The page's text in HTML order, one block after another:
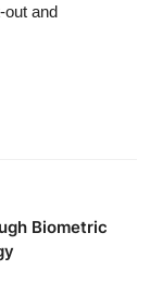
out and
Biometric